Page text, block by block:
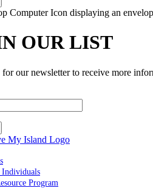
OUR LIST
for our newsletter to receive more
Program